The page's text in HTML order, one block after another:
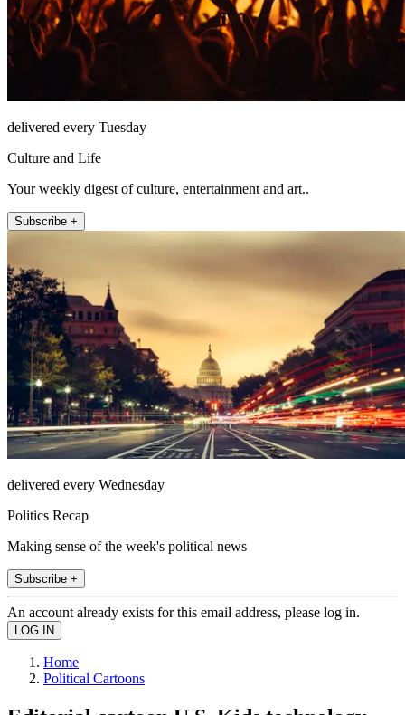
delivered every Tuesday
Culture and Life
Your weekly digest of culture, entertainment and art..
Subscribe +
delivered every Wednesday
Politics Recap
Making sense of the week's political news
Subscribe +
An account already exists for this email address, please log in.
Home
Political Cartoons